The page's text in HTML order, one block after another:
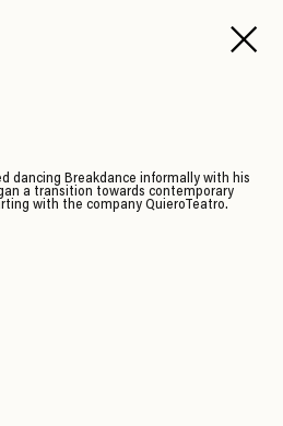
dancing Breakdance informally with his
a transition towards contemporary
with the company QuieroTeatro.